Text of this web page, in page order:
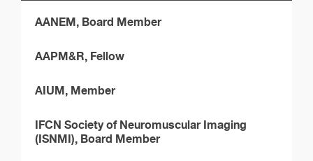
AANEM, Board Member
AAPM&R, Fellow
AIUM, Member
IFCN Society of Neuromuscular Imaging
(ISNMI), Board Member